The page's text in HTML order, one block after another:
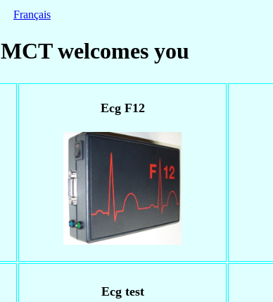
Français
MCT welcomes you
Ecg F12
Ecg test